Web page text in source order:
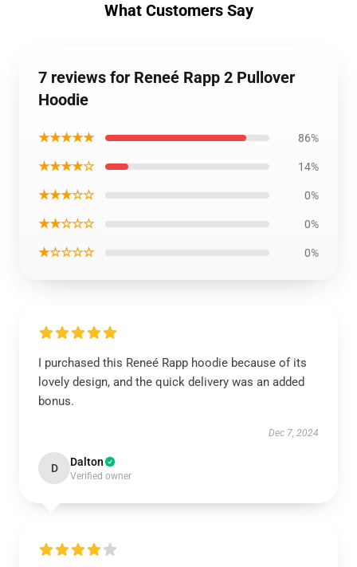
What Customers Say
7 reviews for Reneé Rapp 2 Pullover
Hoodie
★★★★★ 86%
★★★★☆ 14%
★★★☆☆ 0%
★★☆☆☆ 0%
★☆☆☆☆ 0%
I purchased this Reneé Rapp hoodie because of its
lovely design, and the quick delivery was an added
bonus.
Dec 7, 2024
D Dalton
Verified owner